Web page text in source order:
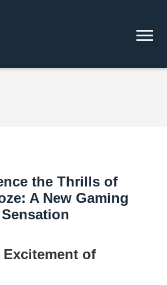
the Thrills of
A New Gaming
Sensation
of